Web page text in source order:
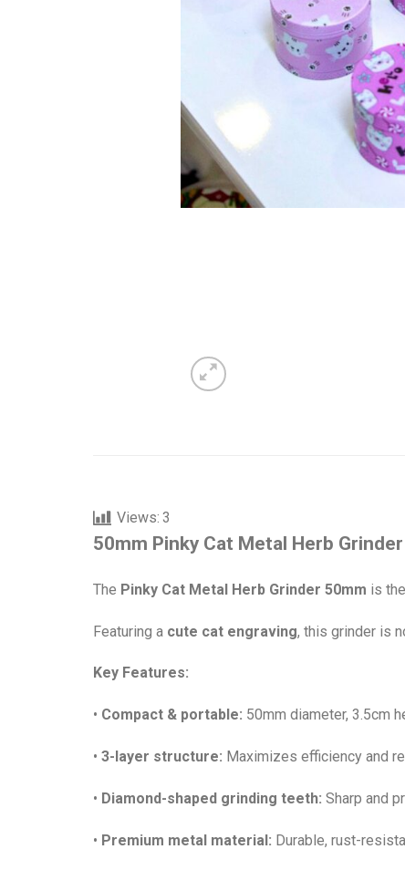
Views: 3
50mm Pinky Cat Metal Herb
The Pinky Cat Metal Herb Grinder 50mm is
Featuring a cute cat engraving, this grinder is
Key Features:
• Compact & portable: 50mm diameter, 3.5cm
• 3-layer structure: Maximizes efficiency and
• Diamond-shaped grinding teeth: Sharp and
• Premium metal material: Durable, rust-